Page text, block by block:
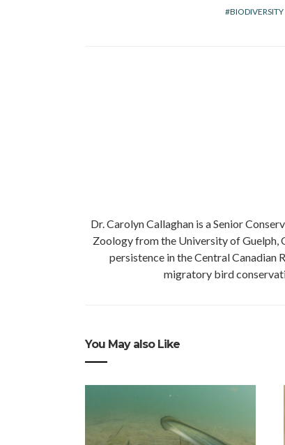
BIODIVERSITY
Dr. Carolyn Callaghan is a Senior
Zoology from the University of Guelph,
persistence in the Central Canadian
migratory bird
You May also Like